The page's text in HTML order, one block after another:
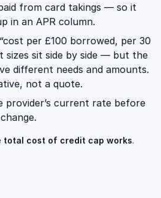
from card takings — so it
in an APR column.
per £100 borrowed, per 30
sizes sit side by side — but the
different needs and amounts.
not a quote.
provider’s current rate before
total cost of credit cap works.